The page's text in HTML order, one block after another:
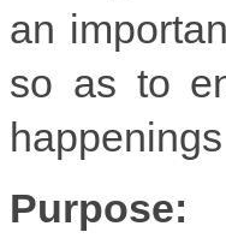
an
so as to
Purpose: